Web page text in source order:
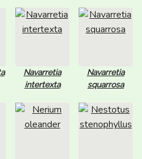
Navarretia
intertexta
Navarretia
squarrosa